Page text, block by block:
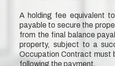
A holding fee equivalent
payable to secure the
from the final balance
property, subject to a
Occupation Contract must
following the payment.